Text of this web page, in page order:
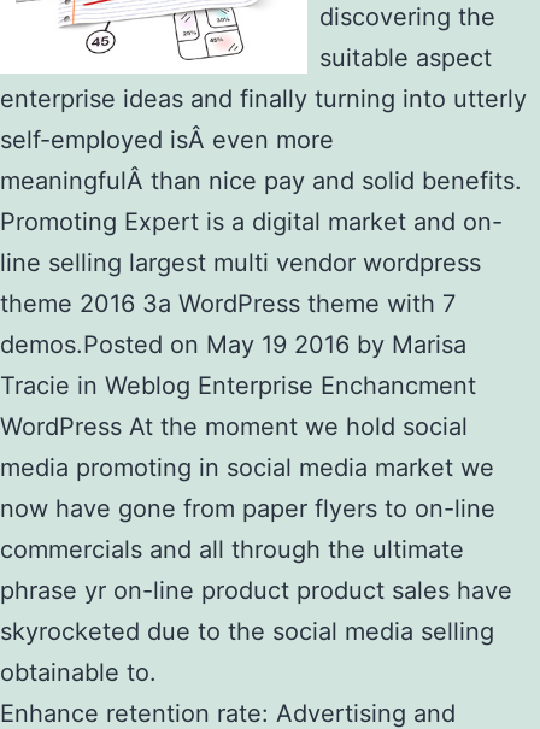
discovering the
suitable aspect
enterprise ideas and finally turning into utterly
self-employed isÂ even more
meaningfulÂ than nice pay and solid benefits.
Promoting Expert is a digital market and on-
line selling largest multi vendor wordpress
theme 2016 3a WordPress theme with 7
demos.Posted on May 19 2016 by Marisa
Tracie in Weblog Enterprise Enchancment
WordPress At the moment we hold social
media promoting in social media market we
now have gone from paper flyers to on-line
commercials and all through the ultimate
phrase yr on-line product product sales have
skyrocketed due to the social media selling
obtainable to.
Enhance retention rate: Advertising and